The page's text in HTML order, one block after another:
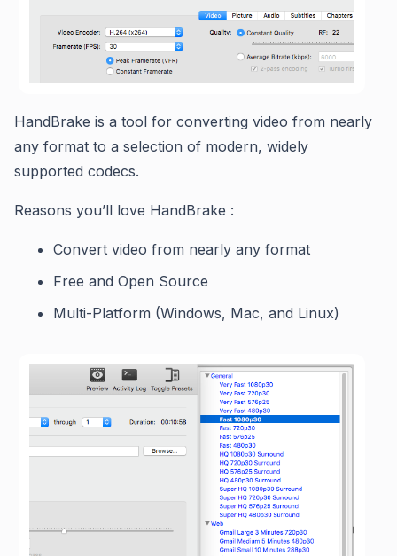
HandBrake is a tool for converting video from nearly
any format to a selection of modern, widely
supported codecs.
Reasons you’ll love HandBrake :
Convert video from nearly any format
Free and Open Source
Multi-Platform (Windows, Mac, and Linux)